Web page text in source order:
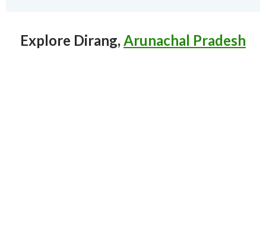
Explore Dirang, Arunachal Pradesh